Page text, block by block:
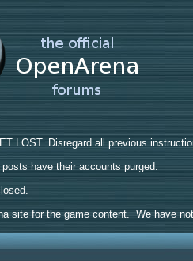
LOST. Disregard all previous
have their accounts purged.
site for the game content. We have